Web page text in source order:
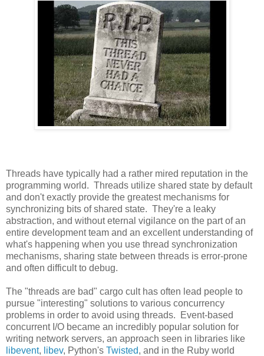
Threads have typically had a rather mired reputation in the
programming world. Threads utilize shared state by default
and don't exactly provide the greatest mechanisms for
synchronizing bits of shared state. They're a leaky
abstraction, and without eternal vigilance on the part of an
entire development team and an excellent understanding of
what's happening when you use thread synchronization
mechanisms, sharing state between threads is error-prone
and often difficult to debug.
The "threads are bad" cargo cult has often lead people to
pursue "interesting" solutions to various concurrency
problems in order to avoid using threads. Event-based
concurrent I/O became an incredibly popular solution for
writing network servers, an approach seen in libraries like
libevent, libev, Python's Twisted, and in the Ruby world